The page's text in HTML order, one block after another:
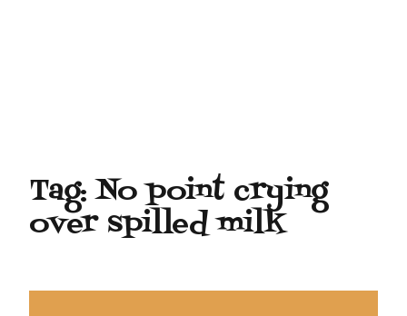
Tag:No point crying
over spilled milk